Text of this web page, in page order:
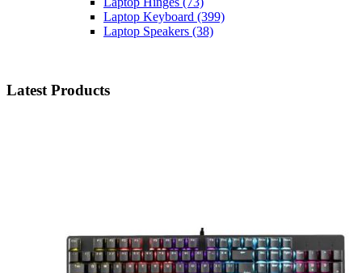
Laptop Keyboard (399)
Laptop Speakers (38)
Latest Products